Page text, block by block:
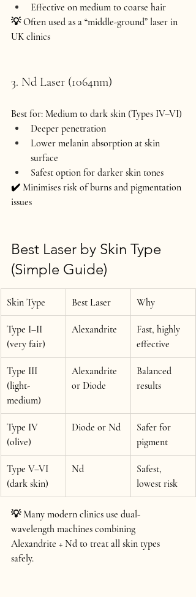
Effective on medium to coarse hair
💡 Often used as a “middle-ground” laser in
UK clinics
3. Nd Laser (1064nm)
Best for: Medium to dark skin (Types IV–VI)
Deeper penetration
Lower melanin absorption at skin
surface
Safest option for darker skin tones
✔️ Minimises risk of burns and pigmentation
issues
Best Laser by Skin Type
(Simple Guide)
Skin Type Best Laser Why
Type I–II
(very fair)
Alexandrite
Fast, highly
effective
Type III
(light-
medium)
Alexandrite
or Diode
Balanced
results
Type IV
(olive)
Diode or Nd
Safer for
pigment
Type V–VI
(dark skin)
Nd
Safest,
lowest risk
💡 Many modern clinics use dual-
wavelength machines combining
Alexandrite + Nd to treat all skin types
safely.